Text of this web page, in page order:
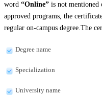
word “Online” is not mentioned
approved programs, the
regular on-campus degree.The
Degree name
Specialization
University name